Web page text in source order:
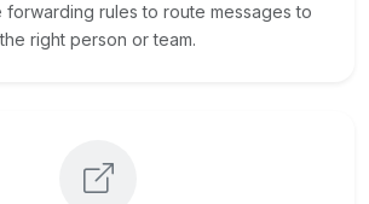
forwarding rules to route messages to
the right person or team.